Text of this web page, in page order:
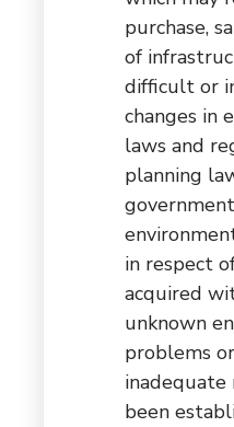
purchase,
of
difficult or
changes in
laws and
planning
in respect
acquired
unknown
problems
inadequate
been